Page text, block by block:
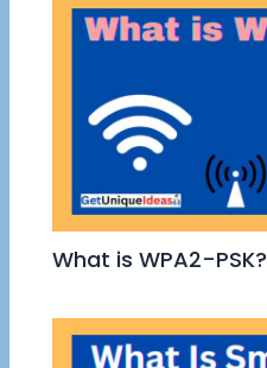
What is WPA2-PSK?